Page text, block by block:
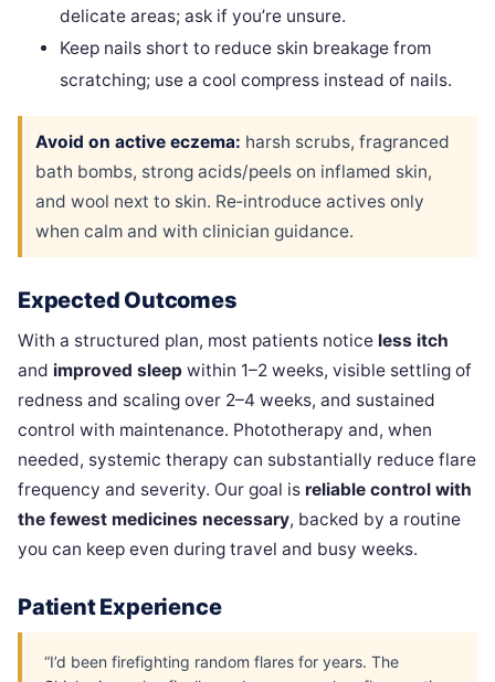
delicate areas; ask if you’re unsure.
Keep nails short to reduce skin breakage from
scratching; use a cool compress instead of nails.
Avoid on active eczema: harsh scrubs, fragranced
bath bombs, strong acids/peels on inflamed skin,
and wool next to skin. Re‑introduce actives only
when calm and with clinician guidance.
Expected Outcomes
With a structured plan, most patients notice less itch
and improved sleep within 1–2 weeks, visible settling of
redness and scaling over 2–4 weeks, and sustained
control with maintenance. Phototherapy and, when
needed, systemic therapy can substantially reduce flare
frequency and severity. Our goal is reliable control with
the fewest medicines necessary, backed by a routine
you can keep even during travel and busy weeks.
Patient Experience
“I’d been firefighting random flares for years. The